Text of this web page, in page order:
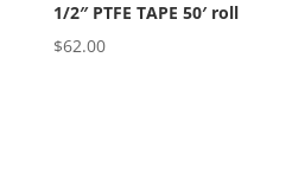
1/2″ PTFE TAPE 50′ roll
$62.00